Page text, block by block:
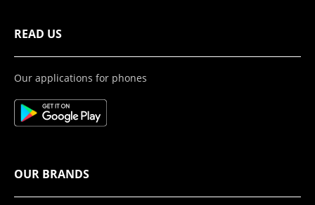
READ US
Our applications for phones
OUR BRANDS